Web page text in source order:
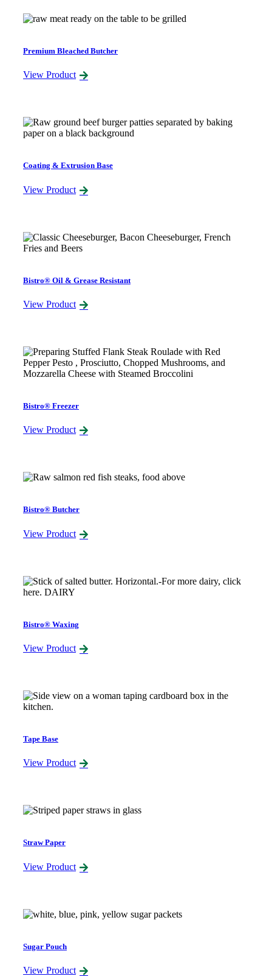
Premium Bleached Butcher
View Product
Coating & Extrusion Base
View Product
Bistro® Oil & Grease Resistant
View Product
Bistro® Freezer
View Product
Bistro® Butcher
View Product
Bistro® Waxing
View Product
Tape Base
View Product
Straw Paper
View Product
Sugar Pouch
View Product